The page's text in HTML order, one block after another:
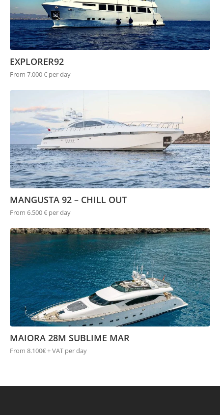
EXPLORER92
From 7.000 € per day
MANGUSTA 92 – CHILL OUT
From 6.500 € per day
MAIORA 28M SUBLIME MAR
From 8.100€ + VAT per day